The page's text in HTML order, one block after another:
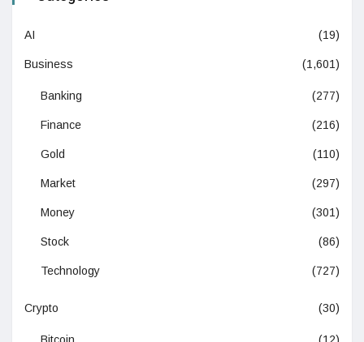
AI (19)
Business (1,601)
Banking (277)
Finance (216)
Gold (110)
Market (297)
Money (301)
Stock (86)
Technology (727)
Crypto (30)